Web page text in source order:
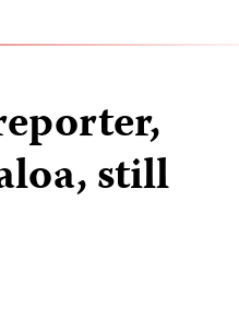
still